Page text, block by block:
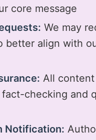
core message
We may
better align with
All content
checking and
Notification: